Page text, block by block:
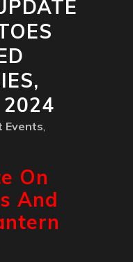
Events,
On
And